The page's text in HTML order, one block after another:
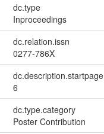
dc.type
Inproceedings
dc.relation.issn
0277-786X
dc.description.startpage
6
dc.type.category
Poster Contribution